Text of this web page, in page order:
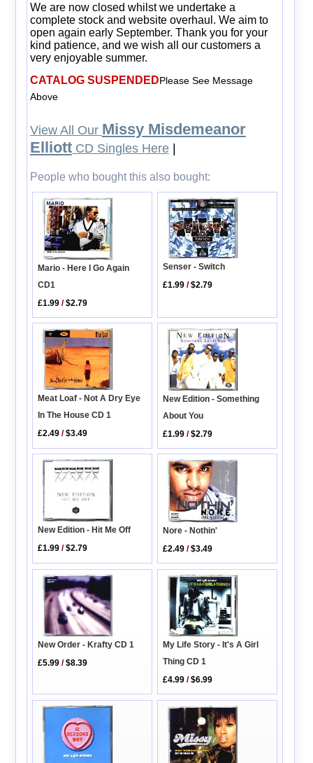
We are now closed whilst we undertake a
complete stock and website overhaul. We aim to
open again early September. Thank you for your
kind patience, and we wish all our customers a
very enjoyable summer.
CATALOG SUSPENDEDPlease See Message
Above
View All Our Missy Misdemeanor
ElliottCD Singles Here|
People who bought this also bought:
Mario - Here I Go Again
CD1
£1.99 /$2.79
Senser - Switch
£1.99 /$2.79
Meat Loaf - Not A Dry Eye
In The House CD 1
£2.49 /$3.49
New Edition - Something
About You
£1.99 /$2.79
New Edition - Hit Me Off
£1.99 /$2.79
Nore - Nothin'
£2.49 /$3.49
New Order - Krafty CD 1
£5.99 /$8.39
My Life Story - It's A Girl
Thing CD 1
£4.99 /$6.99